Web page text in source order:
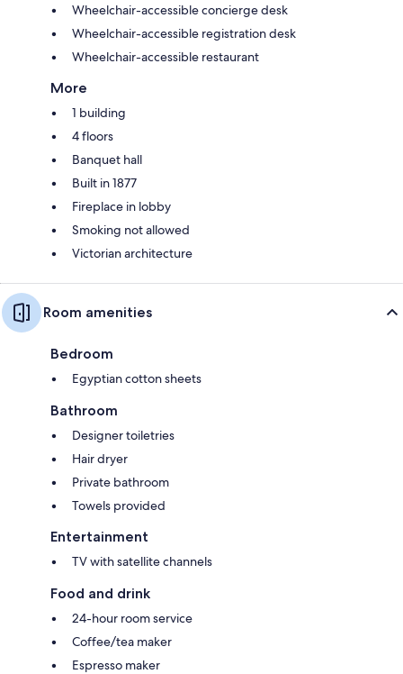
Wheelchair-accessible concierge desk
Wheelchair-accessible registration desk
Wheelchair-accessible restaurant
More
1 building
4 floors
Banquet hall
Built in 1877
Fireplace in lobby
Smoking not allowed
Victorian architecture
Room amenities
Bedroom
Egyptian cotton sheets
Bathroom
Designer toiletries
Hair dryer
Private bathroom
Towels provided
Entertainment
TV with satellite channels
Food and drink
24-hour room service
Coffee/tea maker
Espresso maker